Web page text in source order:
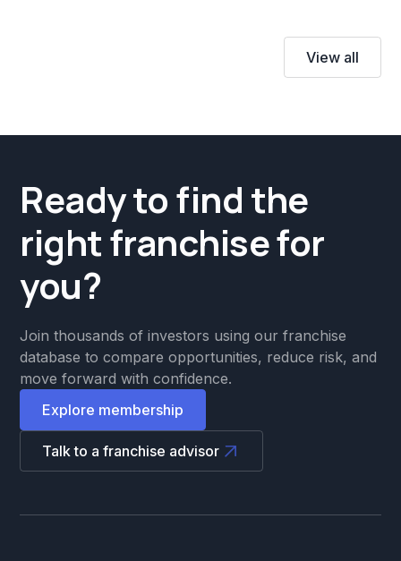
View all
Ready to find the
right franchise for
you?
Join thousands of investors using our franchise
database to compare opportunities, reduce risk, and
move forward with confidence.
Explore membership
Talk to a franchise advisor